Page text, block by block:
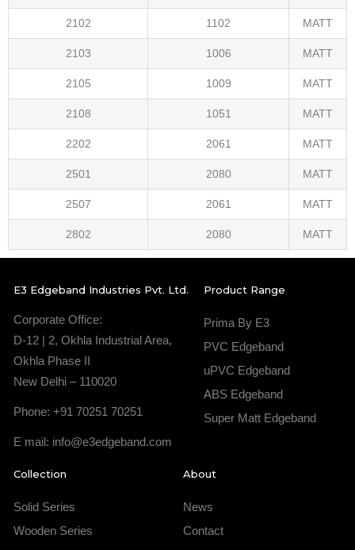
2102 1102 MATT
2103 1006 MATT
2105 1009 MATT
2108 1051 MATT
2202 2061 MATT
2501 2080 MATT
2507 2061 MATT
2802 2080 MATT
E3 Edgeband Industries Pvt. Ltd.
Corporate Office:
D-12 | 2, Okhla Industrial Area,
Okhla Phase II
New Delhi – 110020
Phone: +91 70251 70251
E mail: info@e3edgeband.com
Product Range
Prima By E3
PVC Edgeband
uPVC Edgeband
ABS Edgeband
Super Matt Edgeband
Collection
Solid Series
Wooden Series
About
News
Contact